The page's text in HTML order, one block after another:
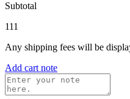
Subtotal
111
Any shipping fees will be
Add cart note